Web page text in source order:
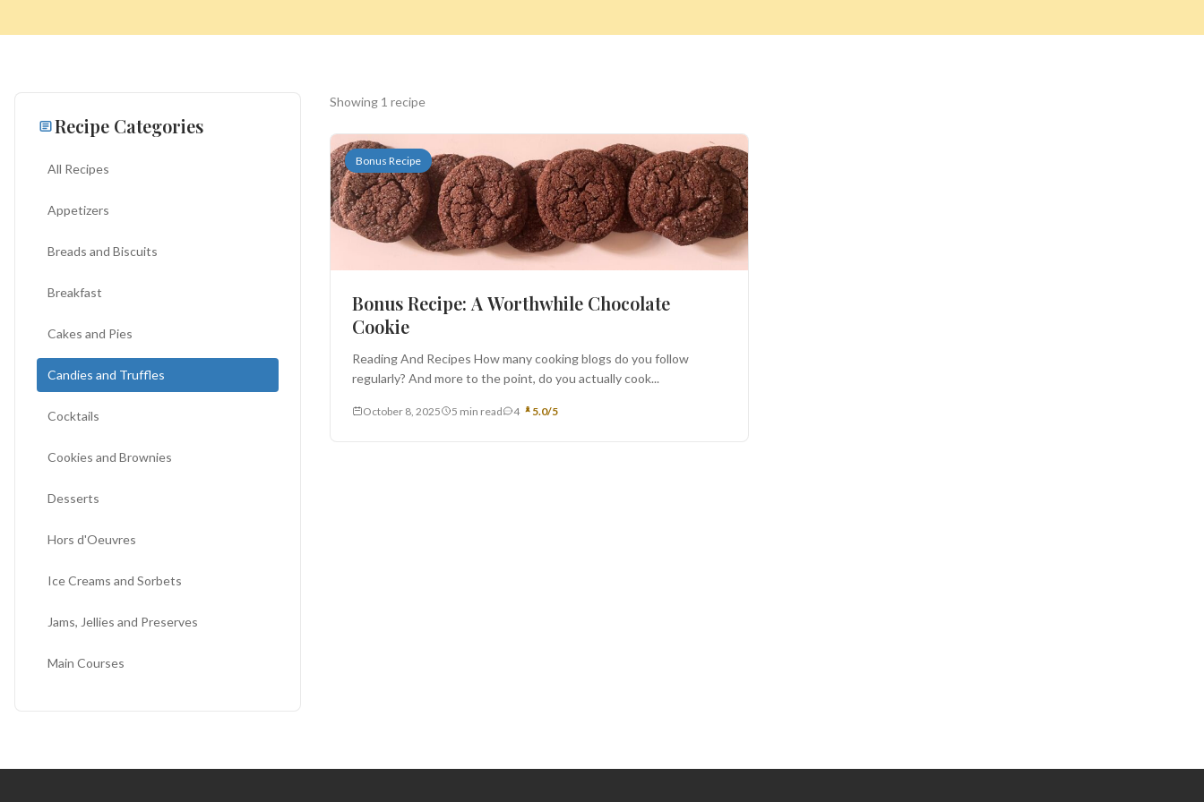
for:
Search
BROWSE
Recipe Categories
All Recipes
Appetizers
Breads and Biscuits
Breakfast
Cakes and Pies
Candies and Truffles
Cocktails
Cookies and Brownies
Desserts
Hors d'Oeuvres
Ice Creams and Sorbets
Jams, Jellies and Preserves
Main Courses
Showing 1 recipe
Bonus Recipe
Bonus Recipe: A Worthwhile Chocolate
Cookie
Reading And Recipes How many cooking blogs do you follow
regularly? And more to the point, do you actually cook...
October 8, 2025 5 min read 4 5.0/5